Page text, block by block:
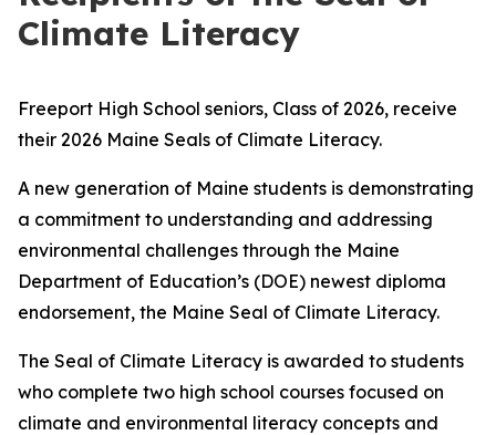
Climate Literacy
Freeport High School seniors, Class of 2026, receive
their 2026 Maine Seals of Climate Literacy.
A new generation of Maine students is demonstrating
a commitment to understanding and addressing
environmental challenges through the Maine
Department of Education’s (DOE) newest diploma
endorsement, the Maine Seal of Climate Literacy.
The Seal of Climate Literacy is awarded to students
who complete two high school courses focused on
climate and environmental literacy concepts and